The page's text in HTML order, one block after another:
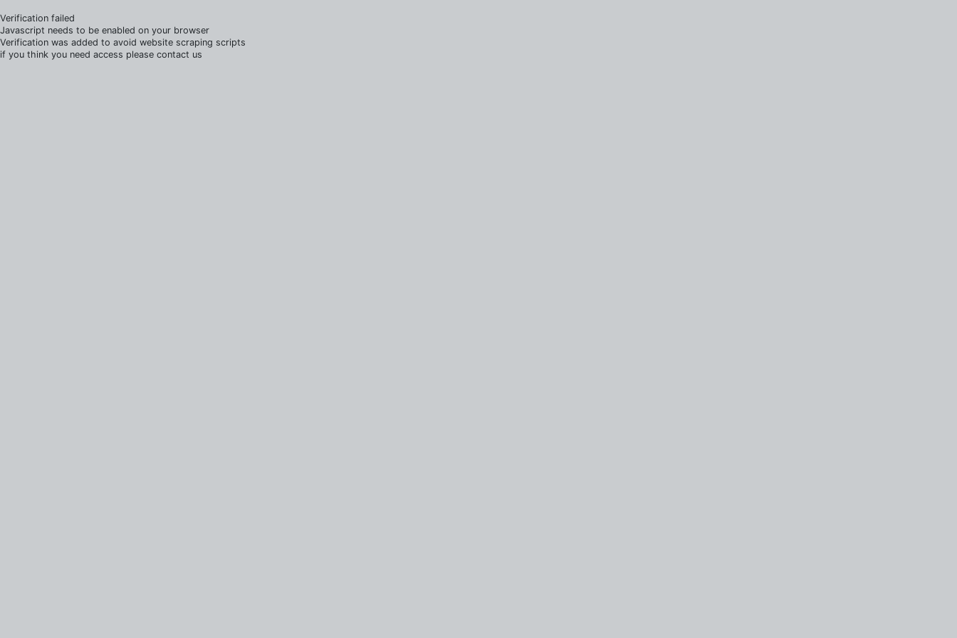
Verification failed
Javascript needs to be enabled on your browser
Verification was added to avoid website scraping scripts
if you think you need access please contact us